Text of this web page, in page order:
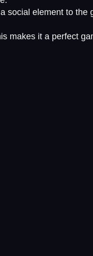
social element to the
makes it a perfect